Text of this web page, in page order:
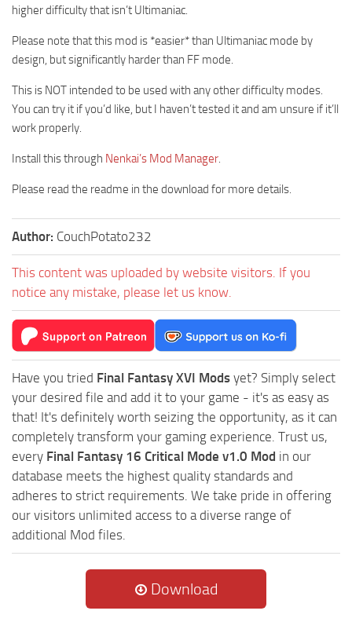
higher difficulty that isn’t Ultimaniac.
Please note that this mod is *easier* than Ultimaniac mode by
design, but significantly harder than FF mode.
This is NOT intended to be used with any other difficulty modes.
You can try it if you’d like, but I haven’t tested it and am unsure if it’ll
work properly.
Install this through Nenkai’s Mod Manager.
Please read the readme in the download for more details.
Author: CouchPotato232
This content was uploaded by website visitors. If you
notice any mistake, please let us know.
Have you tried Final Fantasy XVI Mods yet? Simply select
your desired file and add it to your game - it's as easy as
that! It's definitely worth seizing the opportunity, as it can
completely transform your gaming experience. Trust us,
every Final Fantasy 16 Critical Mode v1.0 Mod in our
database meets the highest quality standards and
adheres to strict requirements. We take pride in offering
our visitors unlimited access to a diverse range of
additional Mod files.
Download